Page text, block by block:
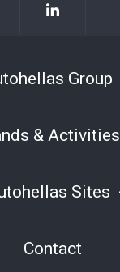
Group
& Activities
Sites
Contact